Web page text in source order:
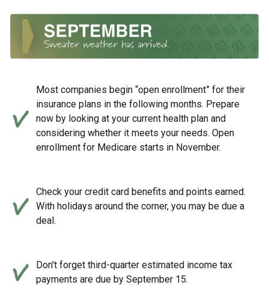
Most companies begin “open enrollment” for their
insurance plans in the following months. Prepare
now by looking at your current health plan and
considering whether it meets your needs. Open
enrollment for Medicare starts in November.
Check your credit card benefits and points earned.
With holidays around the corner, you may be due a
deal.
Don't forget third-quarter estimated income tax
payments are due by September 15.